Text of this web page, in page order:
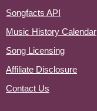
Songfacts API
Music History Calendar
Song Licensing
Affiliate Disclosure
Contact Us